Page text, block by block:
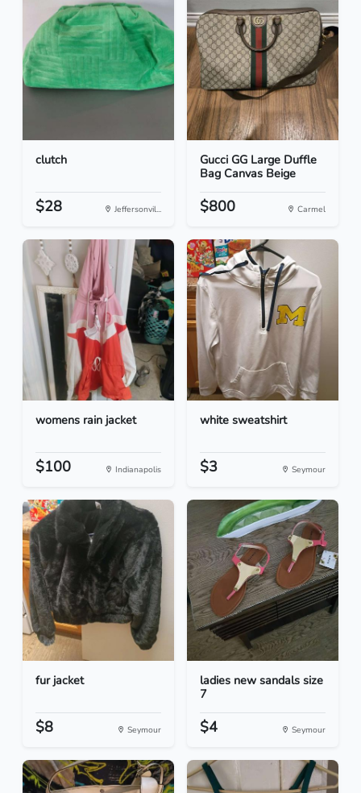
clutch
$28 Jeffersonvil...
Gucci GG Large Duffle
Bag Canvas Beige
$800 Carmel
womens rain jacket
$100 Indianapolis
white sweatshirt
$3 Seymour
fur jacket
$8 Seymour
ladies new sandals size
7
$4 Seymour